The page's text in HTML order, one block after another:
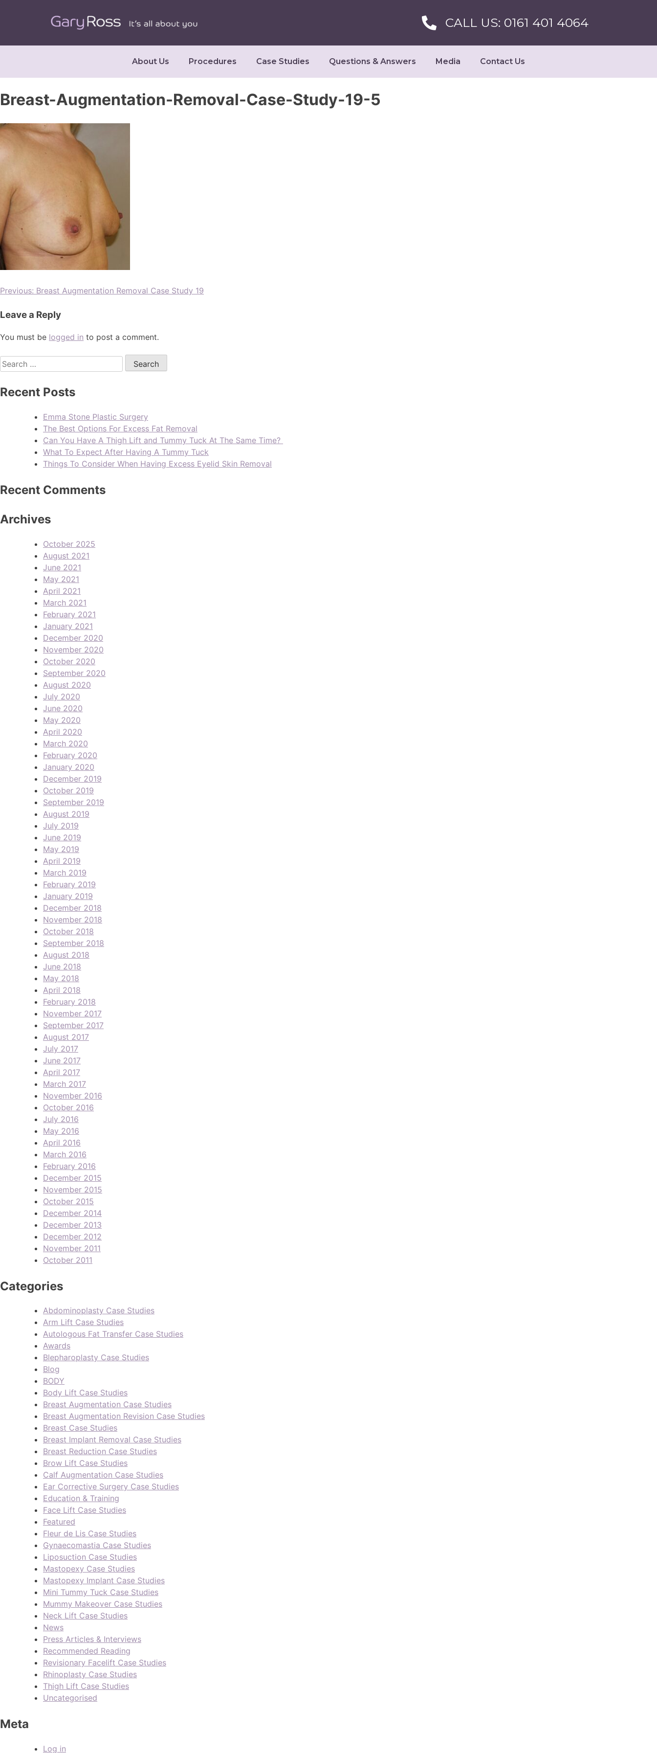
CALL US: 0161 401 4064
About Us Procedures Case Studies Questions & Answers Media Contact Us
Breast-Augmentation-Removal-Case-Study-19-5
Previous: Breast Augmentation Removal Case Study 19
Leave a Reply
You must be logged in to post a comment.
Recent Posts
Emma Stone Plastic Surgery
The Best Options For Excess Fat Removal
Can You Have A Thigh Lift and Tummy Tuck At The Same Time?
What To Expect After Having A Tummy Tuck
Things To Consider When Having Excess Eyelid Skin Removal
Recent Comments
Archives
October 2025
August 2021
June 2021
May 2021
April 2021
March 2021
February 2021
January 2021
December 2020
November 2020
October 2020
September 2020
August 2020
July 2020
June 2020
May 2020
April 2020
March 2020
February 2020
January 2020
December 2019
October 2019
September 2019
August 2019
July 2019
June 2019
May 2019
April 2019
March 2019
February 2019
January 2019
December 2018
November 2018
October 2018
September 2018
August 2018
June 2018
May 2018
April 2018
February 2018
November 2017
September 2017
August 2017
July 2017
June 2017
April 2017
March 2017
November 2016
October 2016
July 2016
May 2016
April 2016
March 2016
February 2016
December 2015
November 2015
October 2015
December 2014
December 2013
December 2012
November 2011
October 2011
Categories
Abdominoplasty Case Studies
Arm Lift Case Studies
Autologous Fat Transfer Case Studies
Awards
Blepharoplasty Case Studies
Blog
BODY
Body Lift Case Studies
Breast Augmentation Case Studies
Breast Augmentation Revision Case Studies
Breast Case Studies
Breast Implant Removal Case Studies
Breast Reduction Case Studies
Brow Lift Case Studies
Calf Augmentation Case Studies
Ear Corrective Surgery Case Studies
Education & Training
Face Lift Case Studies
Featured
Fleur de Lis Case Studies
Gynaecomastia Case Studies
Liposuction Case Studies
Mastopexy Case Studies
Mastopexy Implant Case Studies
Mini Tummy Tuck Case Studies
Mummy Makeover Case Studies
Neck Lift Case Studies
News
Press Articles & Interviews
Recommended Reading
Revisionary Facelift Case Studies
Rhinoplasty Case Studies
Thigh Lift Case Studies
Uncategorised
Meta
Log in